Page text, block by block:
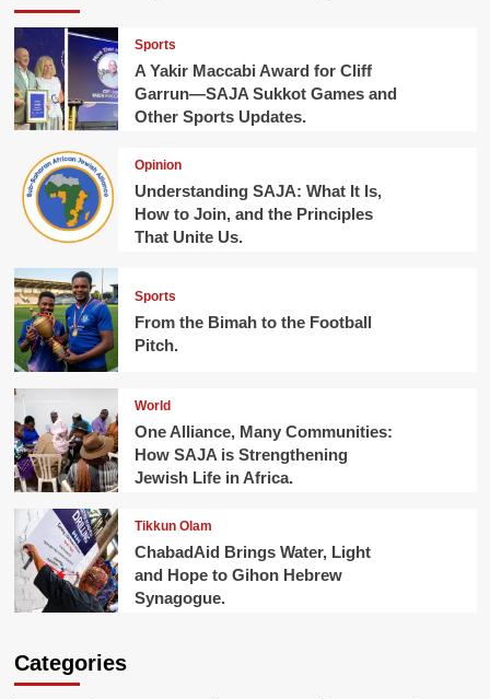
the
Football
Pitch.
Sports
A Yakir Maccabi Award for Cliff
Garrun—SAJA Sukkot Games and
Other Sports Updates.
Opinion
Understanding SAJA: What It Is,
How to Join, and the Principles
That Unite Us.
Sports
From the Bimah to the Football
Pitch.
World
One Alliance, Many Communities:
How SAJA is Strengthening
Jewish Life in Africa.
Tikkun Olam
ChabadAid Brings Water, Light
and Hope to Gihon Hebrew
Synagogue.
Categories